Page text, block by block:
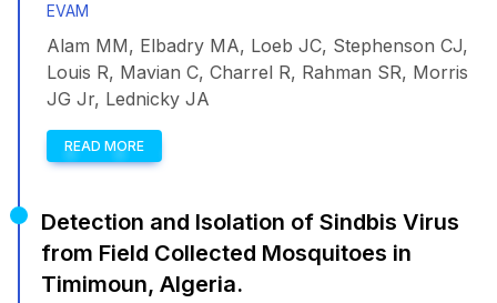
EVAM
Alam MM, Elbadry MA, Loeb JC, Stephenson CJ,
Louis R, Mavian C, Charrel R, Rahman SR, Morris
JG Jr, Lednicky JA
READ MORE
Detection and Isolation of Sindbis Virus
from Field Collected Mosquitoes in
Timimoun, Algeria.